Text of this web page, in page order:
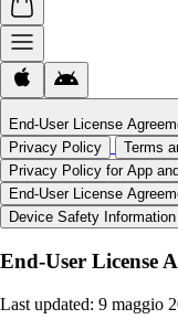
End-User License
Privacy Policy
Terms
Privacy Policy for App
End-User License
Device Safety Information
End-User License
Last updated: 9 maggio